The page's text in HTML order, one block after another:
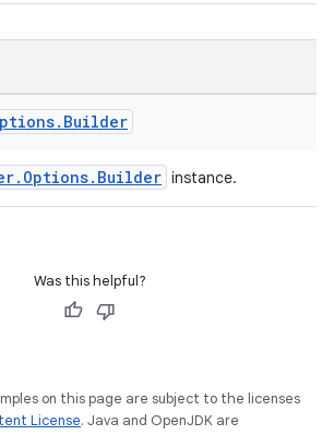
. Builder
instance.
Was this helpful?
on this page are subject to the licenses
License. Java and OpenJDK are